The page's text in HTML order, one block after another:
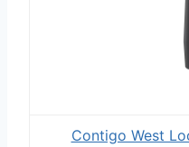
Contigo West